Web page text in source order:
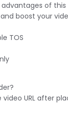
of this
boost your
TOS
URL after